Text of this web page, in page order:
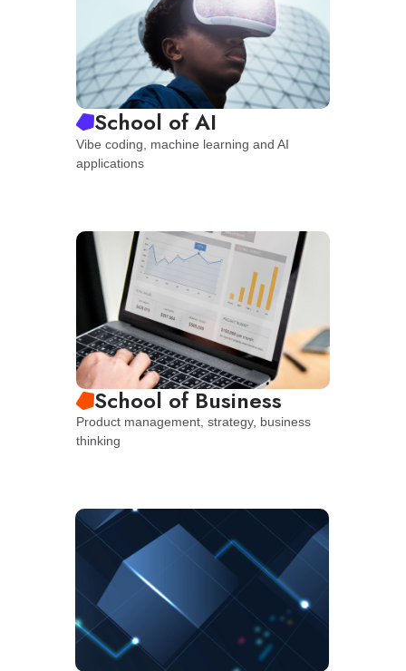
School of Business
Product management, strategy, business
thinking
School of AI
Vibe coding, machine learning and AI
applications